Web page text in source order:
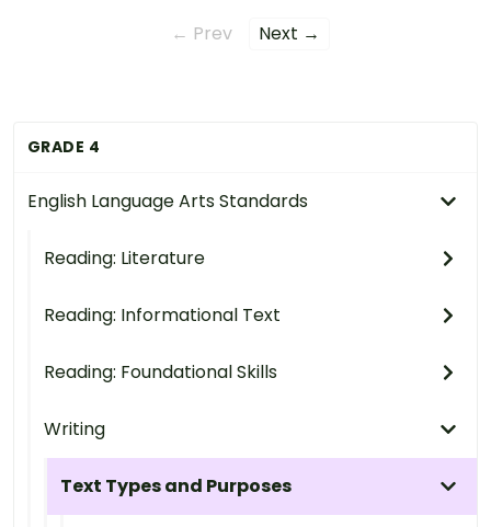
GRADE 4
English Language Arts Standards
Reading: Literature
Reading: Informational Text
Reading: Foundational Skills
Writing
Text Types and Purposes
← Prev Next →